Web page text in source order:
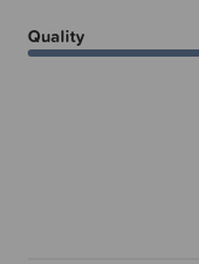
Quality